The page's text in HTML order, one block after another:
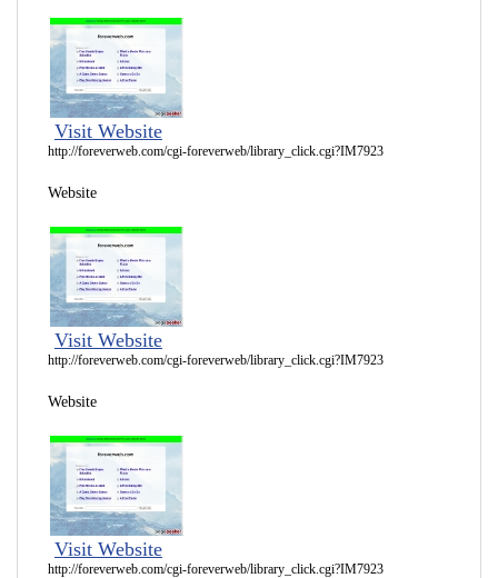
Visit Website
http://foreverweb.com/cgi-foreverweb/library_click.cgi?IM7923
Website
Visit Website
http://foreverweb.com/cgi-foreverweb/library_click.cgi?IM7923
Website
Visit Website
http://foreverweb.com/cgi-foreverweb/library_click.cgi?IM7923